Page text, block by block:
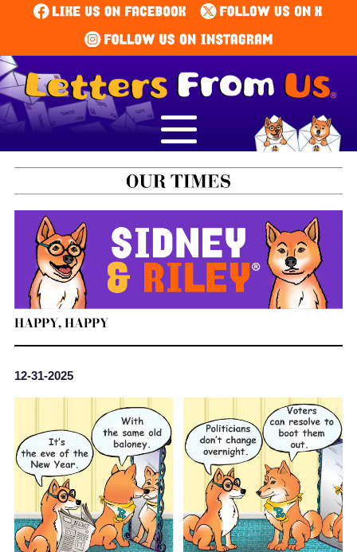
HAPPY, HAPPY
12-31-2025